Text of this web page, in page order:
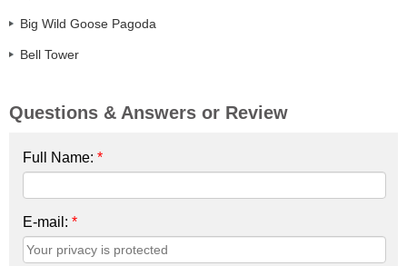
Big Wild Goose Pagoda
Bell Tower
Questions & Answers or Review
Full Name: *
E-mail: *